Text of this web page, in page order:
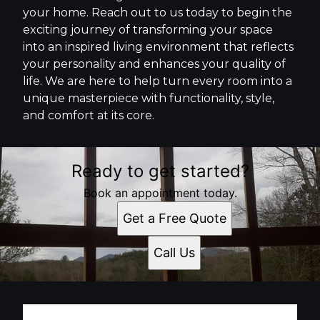
your home. Reach out to us today to begin the
exciting journey of transforming your space
into an inspired living environment that reflects
your personality and enhances your quality of
life. We are here to help turn every room into a
unique masterpiece with functionality, style,
and comfort at its core.
Ready to get started?
Book an appointment today.
Get a Free Quote
Call Us